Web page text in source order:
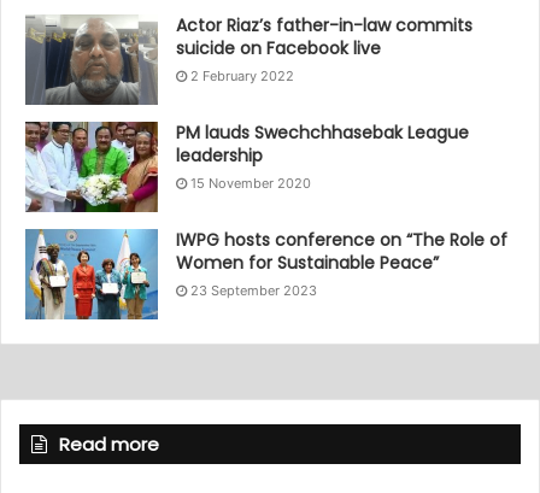
Actor Riaz’s father-in-law commits
suicide on Facebook live
2 February 2022
PM lauds Swechchhasebak League
leadership
15 November 2020
IWPG hosts conference on “The Role of
Women for Sustainable Peace”
23 September 2023
Read more